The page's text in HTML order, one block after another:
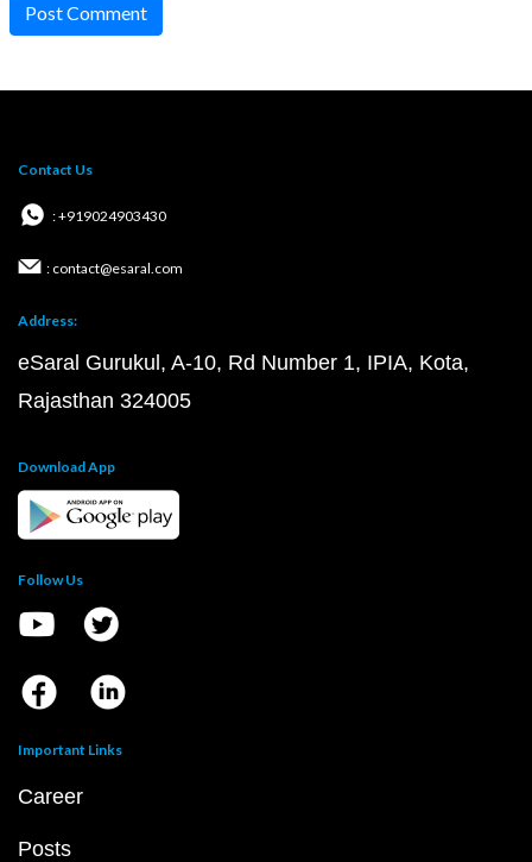
Post Comment
Contact Us
: +919024903430
: contact@esaral.com
Address:
eSaral Gurukul, A-10, Rd Number 1, IPIA, Kota,
Rajasthan 324005
Download App
Follow Us
Important Links
Career
Posts